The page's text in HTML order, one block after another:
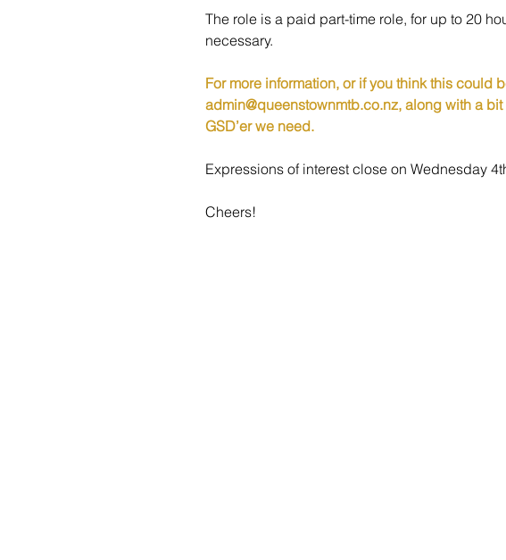
The role is a paid part-time role, for up to 20
necessary.
For more information, or if you think this could
admin@queenstownmtb.co.nz, along with a bit
GSD’er we need.
Expressions of interest close on Wednesday
Cheers!